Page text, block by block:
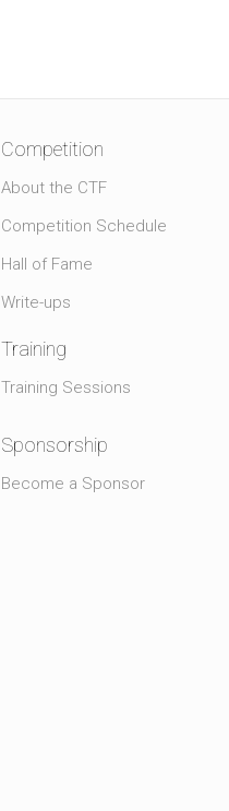
Competition
About the CTF
Competition Schedule
Hall of Fame
Write-ups
Training
Training Sessions
Sponsorship
Become a Sponsor